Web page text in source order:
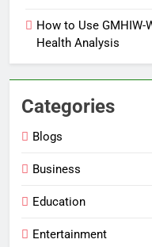
How to Use
Health Analysis
Categories
Blogs
Business
Education
Entertainment